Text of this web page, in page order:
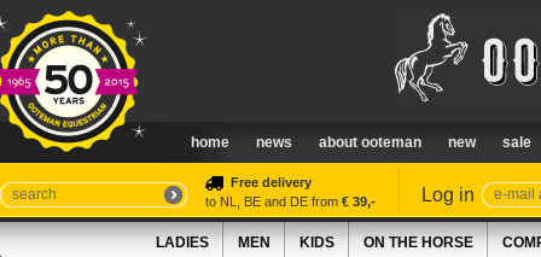
home news about ooteman new sale
Free delivery
to NL, BE and DE from € 39,- Log in
LADIES MEN KIDS ON THE HORSE